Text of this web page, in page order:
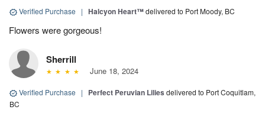
Verified Purchase | Halcyon Heart™delivered to Port Moody, BC
Flowers were gorgeous!
Sherrill
June 18, 2024
Verified Purchase | Perfect Peruvian Lilies delivered to Port Coquitlam,
BC